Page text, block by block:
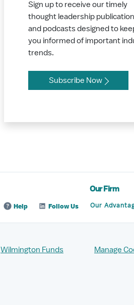
Sign up to receive our timely
thought leadership
and podcasts designed to
you informed of important
trends.
Subscribe Now
Help Follow Us
Our Firm
Our
Wilmington Funds
Manage